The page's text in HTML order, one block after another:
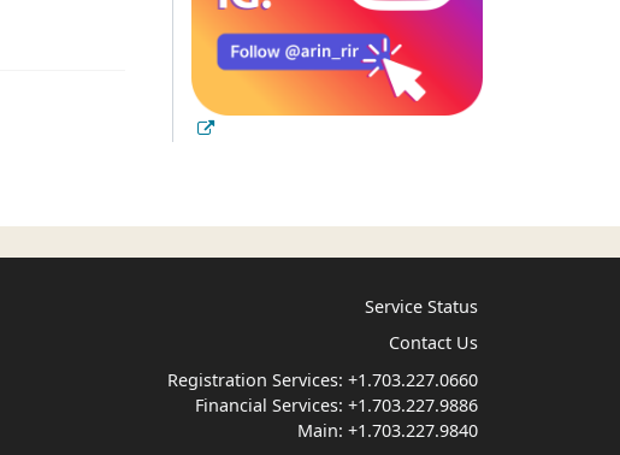
Service Status
Contact Us
Registration Services: +1.703.227.0660
Financial Services: +1.703.227.9886
Main: +1.703.227.9840